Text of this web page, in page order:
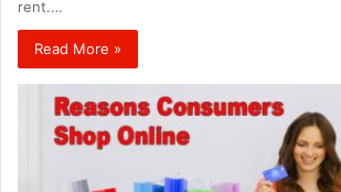
rent.…
Read More »